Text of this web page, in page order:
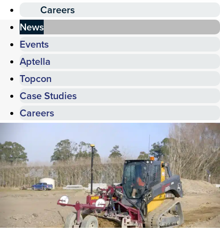
Careers
News
Events
Aptella
Topcon
Case Studies
Careers